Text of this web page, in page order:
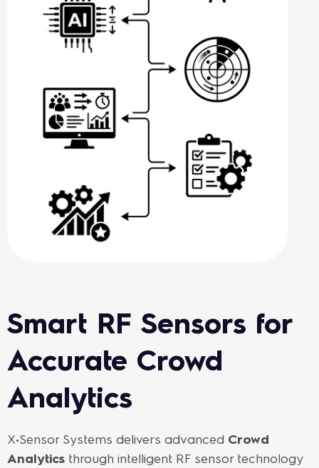
Smart RF Sensors for
Accurate Crowd
Analytics
X•Sensor Systems delivers advanced Crowd
Analytics through intelligent RF sensor technology